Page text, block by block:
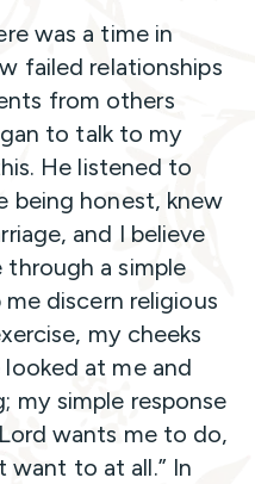
was a time in
failed relationships
from others
to talk to my
He listened to
being honest, knew
and I believe
a simple
discern religious
my cheeks
at me and
my simple response
wants me to do,
want to at all.” In